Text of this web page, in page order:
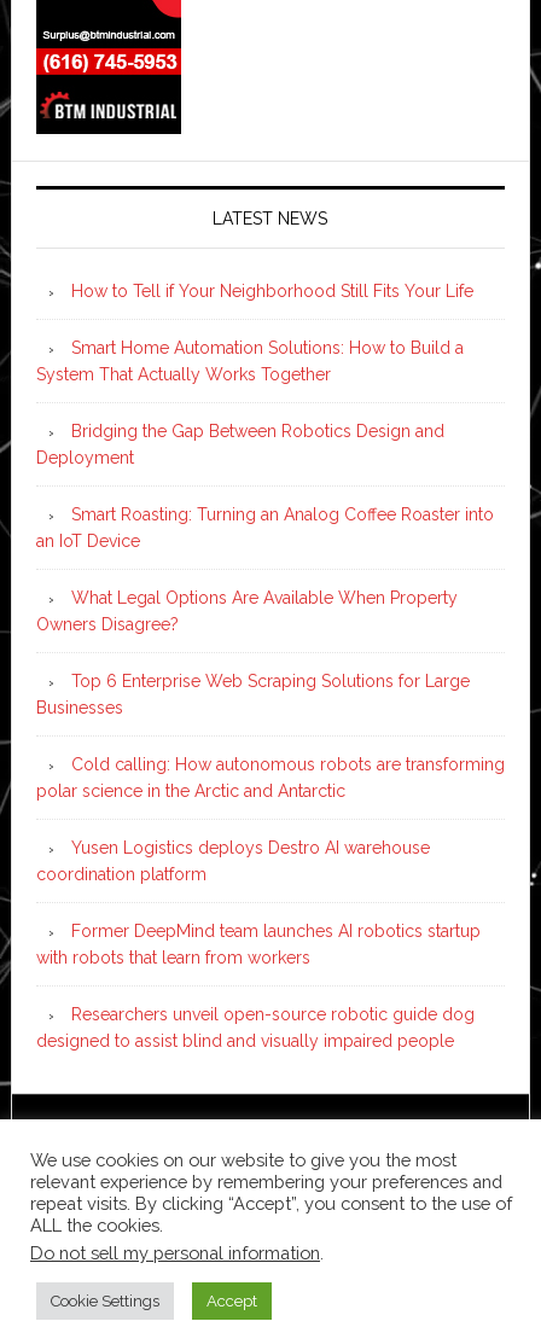
LATEST NEWS
How to Tell if Your Neighborhood Still Fits Your Life
Smart Home Automation Solutions: How to Build a
System That Actually Works Together
Bridging the Gap Between Robotics Design and
Deployment
Smart Roasting: Turning an Analog Coffee Roaster into
an IoT Device
What Legal Options Are Available When Property
Owners Disagree?
Top 6 Enterprise Web Scraping Solutions for Large
Businesses
Cold calling: How autonomous robots are transforming
polar science in the Arctic and Antarctic
Yusen Logistics deploys Destro AI warehouse
coordination platform
Former DeepMind team launches AI robotics startup
with robots that learn from workers
Researchers unveil open-source robotic guide dog
designed to assist blind and visually impaired people
WordPress·Log in
We use cookies on our website to give you the most
relevant experience by remembering your preferences and
repeat visits. By clicking “Accept”, you consent to the use of
ALL the cookies.
Do not sell my personal information
Cookie Settings Accept